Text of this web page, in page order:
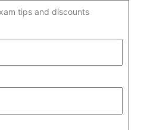
tips and discounts